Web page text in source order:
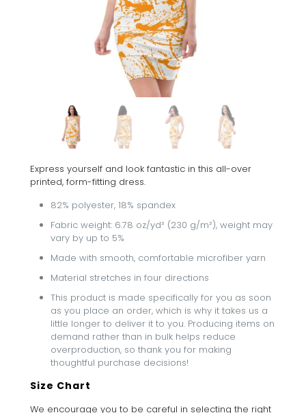
Express yourself and look fantastic in this all-over
printed, form-fitting dress.
82% polyester, 18% spandex
Fabric weight: 6.78 oz/yd² (230 g/m²), weight may
vary by up to 5%
Made with smooth, comfortable microfiber yarn
Material stretches in four directions
This product is made specifically for you as soon
as you place an order, which is why it takes us a
little longer to deliver it to you. Producing items on
demand rather than in bulk helps reduce
overproduction, so thank you for making
thoughtful purchase decisions!
Size Chart
We encourage you to be careful in selecting the right